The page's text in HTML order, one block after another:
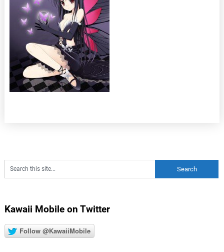
Kawaii Mobile on Twitter
Follow @KawaiiMobile